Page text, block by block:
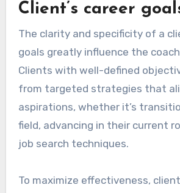
Client’s career
The clarity and specificity of a
goals greatly influence the
Clients with well-defined
from targeted strategies that
aspirations, whether it’s
field, advancing in their current
job search techniques.
To maximize effectiveness,